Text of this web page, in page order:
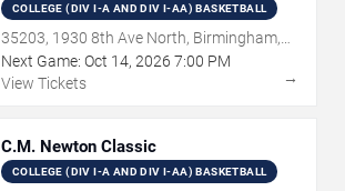
COLLEGE (DIV I-A AND DIV I-AA) BASKETBALL
35203, 1930 8th Ave North, Birmingham,
AL
Next Game: Oct 14, 2026 7:00 PM
View Tickets
→
C.M. Newton Classic
COLLEGE (DIV I-A AND DIV I-AA) BASKETBALL